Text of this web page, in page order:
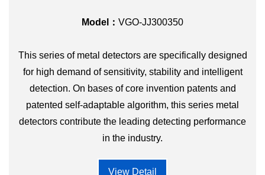
Model： VGO-JJ300350
This series of metal detectors are specifically designed
for high demand of sensitivity, stability and intelligent
detection. On bases of core invention patents and
patented self-adaptable algorithm, this series metal
detectors contribute the leading detecting performance
in the industry.
View Detail